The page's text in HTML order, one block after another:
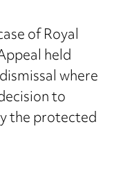
of Royal
held
where
to
the protected